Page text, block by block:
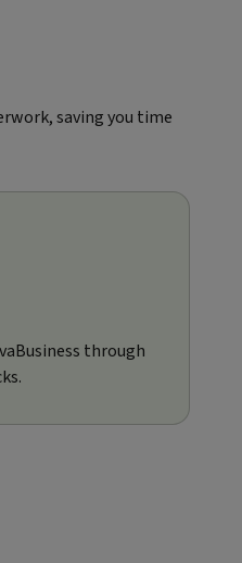
saving you time
through